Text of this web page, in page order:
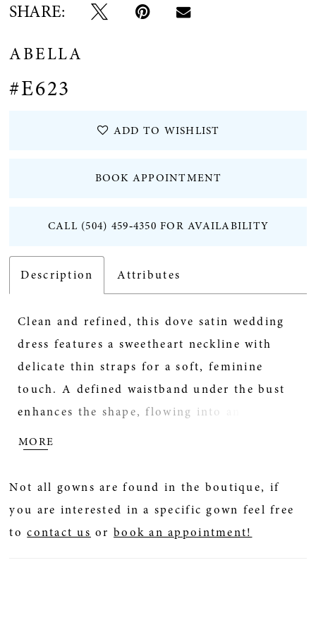
SHARE:
ABELLA
#E623
ADD TO WISHLIST
BOOK APPOINTMENT
CALL (504) 459‑4350 FOR AVAILABILITY
Description Attributes
Clean and refined, this dove satin wedding
dress features a sweetheart neckline with
delicate thin straps for a soft, feminine
touch. A defined waistband under the bust
enhances the shape, flowing into an A-line
skirt for effortless movement. Pair with
added statement detail.
MORE
Not all gowns are found in the boutique, if
you are interested in a specific gown feel free
tocontact us orbook an appointment!